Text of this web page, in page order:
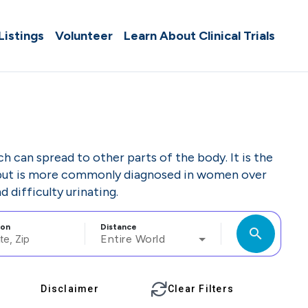
Volunteer Learn About Clinical Trials
can spread to other parts of the body. It is the
is more commonly diagnosed in women over
difficulty urinating.
Distance
Entire World search
Disclaimer Clear Filters